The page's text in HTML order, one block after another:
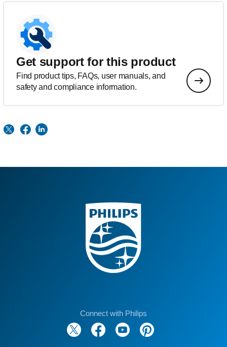
Get support for this product
Find product tips, FAQs, user manuals, and
safety and compliance information.
Connect with Philips